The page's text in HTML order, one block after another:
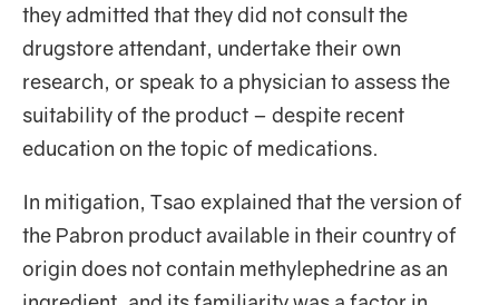
they admitted that they did not consult the
drugstore attendant, undertake their own
research, or speak to a physician to assess the
suitability of the product – despite recent
education on the topic of medications.
In mitigation, Tsao explained that the version of
the Pabron product available in their country of
origin does not contain methylephedrine as an